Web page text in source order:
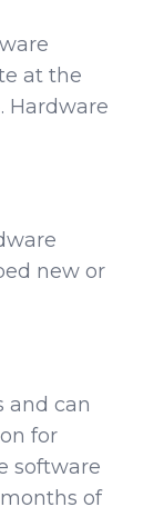
at the
Hardware
new or
and can
for
software
of